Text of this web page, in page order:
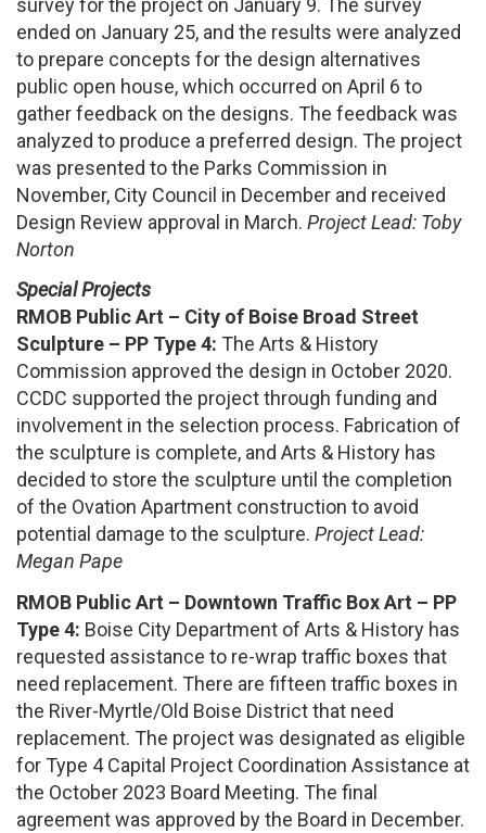
survey for the project on January 9. The survey
ended on January 25, and the results were analyzed
to prepare concepts for the design alternatives
public open house, which occurred on April 6 to
gather feedback on the designs. The feedback was
analyzed to produce a preferred design. The project
was presented to the Parks Commission in
November, City Council in December and received
Design Review approval in March. Project Lead: Toby
Norton
Special Projects
RMOB Public Art – City of Boise Broad Street
Sculpture – PP Type 4: The Arts & History
Commission approved the design in October 2020.
CCDC supported the project through funding and
involvement in the selection process. Fabrication of
the sculpture is complete, and Arts & History has
decided to store the sculpture until the completion
of the Ovation Apartment construction to avoid
potential damage to the sculpture. Project Lead:
Megan Pape
RMOB Public Art – Downtown Traffic Box Art – PP
Type 4: Boise City Department of Arts & History has
requested assistance to re-wrap traffic boxes that
need replacement. There are fifteen traffic boxes in
the River-Myrtle/Old Boise District that need
replacement. The project was designated as eligible
for Type 4 Capital Project Coordination Assistance at
the October 2023 Board Meeting. The final
agreement was approved by the Board in December.